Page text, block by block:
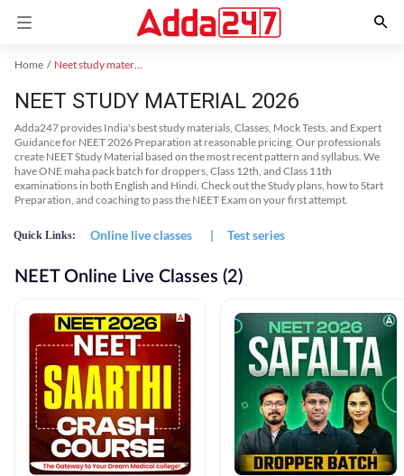
Home Neet study material
NEET STUDY MATERIAL 2026
Adda247 provides India's best study materials, Classes, Mock Tests, and Expert
Guidance for NEET 2026 Preparation at reasonable pricing. Our professionals
create NEET Study Material based on the most recent pattern and syllabus. We
have ONE maha pack batch for droppers, Class 12th, and Class 11th
examinations in both English and Hindi. Check out the Study plans, how to Start
Preparation, and coaching to pass the NEET Exam on your first attempt.
Quick Links: Online live classes | Test series
NEET Online Live Classes (2)